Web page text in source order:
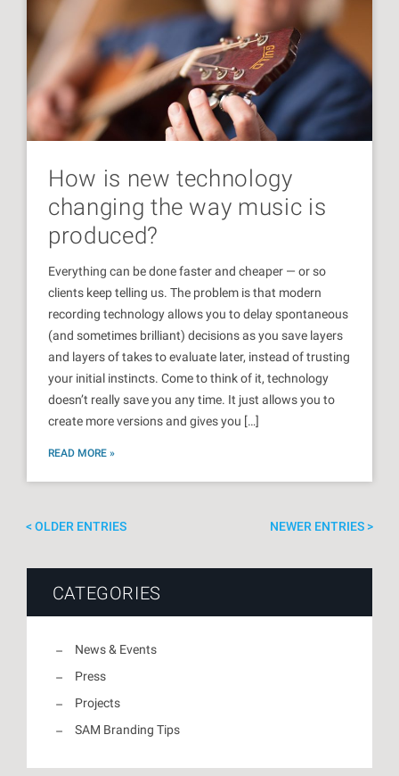
How is new technology
changing the way music is
produced?
Everything can be done faster and cheaper — or so
clients keep telling us. The problem is that modern
recording technology allows you to delay spontaneous
(and sometimes brilliant) decisions as you save layers
and layers of takes to evaluate later, instead of trusting
your initial instincts. Come to think of it, technology
doesn’t really save you any time. It just allows you to
create more versions and gives you […]
READ MORE »
OLDER ENTRIES NEWER ENTRIES
CATEGORIES
News & Events
Press
Projects
SAM Branding Tips